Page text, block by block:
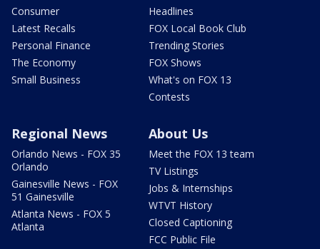
Consumer
Latest Recalls
Personal Finance
The Economy
Small Business
Headlines
FOX Local Book Club
Trending Stories
FOX Shows
What's on FOX 13
Contests
Regional News
Orlando News - FOX 35
Orlando
Gainesville News - FOX
51 Gainesville
Atlanta News - FOX 5
Atlanta
About Us
Meet the FOX 13 team
TV Listings
Jobs & Internships
WTVT History
Closed Captioning
FCC Public File